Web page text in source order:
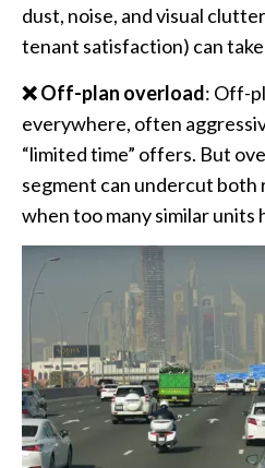
dust, noise, and visual
tenant satisfaction) can take
❌ Off-plan overload: Off-
everywhere, often
“limited time” offers. But
segment can undercut both
when too many similar units